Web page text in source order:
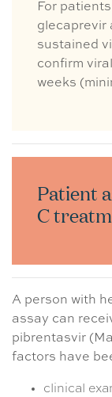
For
glecaprevir
sustained
confirm
weeks
Patient
C
A person with
assay can
pibrentasvir
factors have
clinical